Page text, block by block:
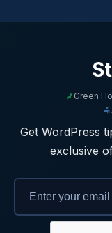
Green
Get WordPress
exclusive